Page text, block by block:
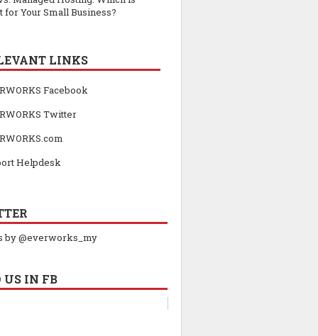
for Your Small Business?
LINKS
Facebook
Twitter
Helpdesk
by @everworks_my
US IN FB